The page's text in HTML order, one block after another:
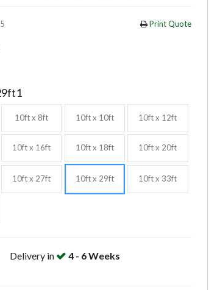
Print Quote
10ft x 8ft 10ft x 10ft 10ft x 12ft
10ft x 16ft 10ft x 18ft 10ft x 20ft
10ft x 27ft 10ft x 29ft 10ft x 33ft
Delivery in 4 - 6 Weeks